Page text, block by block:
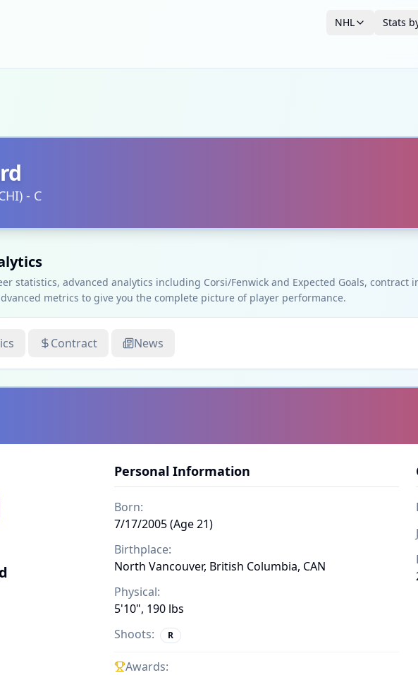
NHL Stats
) - C
statistics, advanced analytics including Corsi/Fenwick and Expected Goals,
metrics to give you the complete picture of player performance.
Contract News
Personal Information
Born:
7/17/2005 (Age 21)
Birthplace:
North Vancouver, British Columbia, CAN
Physical:
5'10", 190 lbs
Shoots:
R
Awards: